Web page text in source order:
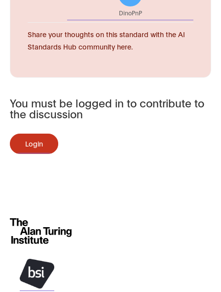
DinoPnP
Share your thoughts on this standard with the AI
Standards Hub community here.
You must be logged in to contribute to
the discussion
Login